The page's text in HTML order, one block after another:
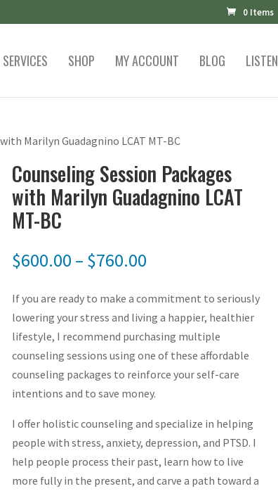
0 Items
SERVICES SHOP MY ACCOUNT BLOG LISTEN
Marilyn Guadagnino LCAT MT-BC
Counseling Session Packages
with Marilyn Guadagnino LCAT
MT-BC
$600.00 – $760.00Price
$600.00
through
$760.00
If you are ready to make a commitment to seriously
lowering your stress and living a happier, healthier
lifestyle, I recommend purchasing multiple
counseling sessions using one of these affordable
counseling packages to reinforce your self-care
intentions and to save money.
I offer holistic counseling and specialize in helping
people with stress, anxiety, depression, and PTSD. I
help people process their past, learn how to live
more fully in the present, and carve a path toward a